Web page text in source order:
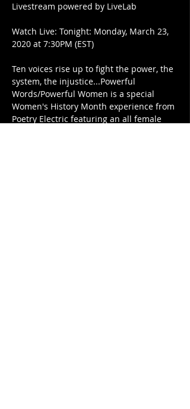
Livestream powered by LiveLab
Watch Live: Tonight: Monday, March 23,
2020 at 7:30PM (EST)
Ten voices rise up to fight the power, the
system, the injustice...Powerful
Words/Powerful Women is a special
Women's History Month experience from
Poetry Electric featuring an all female